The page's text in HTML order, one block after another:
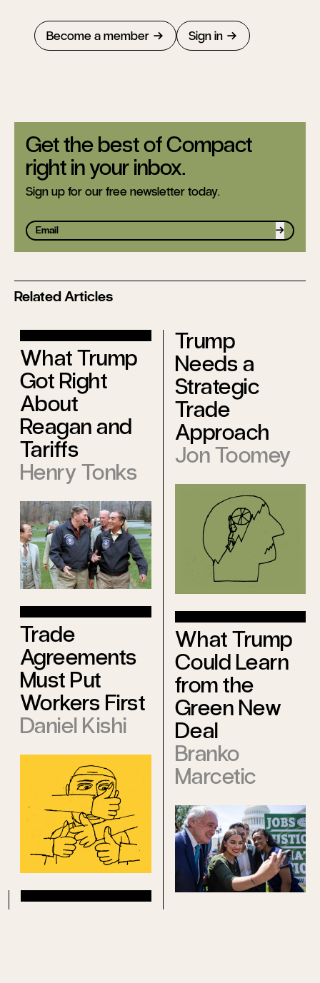
Become a member Sign in
Get the best of Compact
right in your inbox.
Sign up for our free newsletter today.
Sign up
Related Articles
What Trump
Got Right
About
Reagan and
Tariffs
Henry Tonks
Trade
Agreements
Must Put
Workers First
Daniel Kishi
Trump
Needs a
Strategic
Trade
Approach
Jon Toomey
What Trump
Could Learn
from the
Green New
Deal
Branko
Marcetic